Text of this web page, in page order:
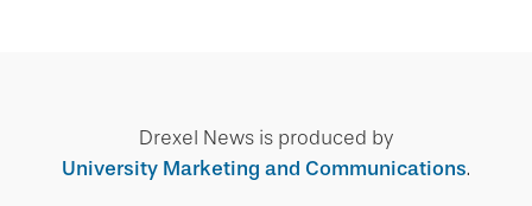
Drexel News is produced by
University Marketing and Communications.